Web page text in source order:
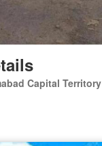
Capital Territory